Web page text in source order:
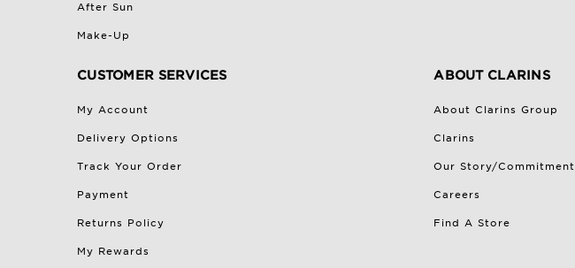
After Sun
Make-Up
CUSTOMER SERVICES
My Account
Delivery Options
Track Your Order
Payment
Returns Policy
My Rewards
ABOUT CLARINS
About Clarins Group
Clarins
Our Story/Commitment
Careers
Find A Store